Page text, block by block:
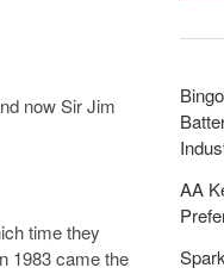
now Sir Jim
time they
1983 came the
AA